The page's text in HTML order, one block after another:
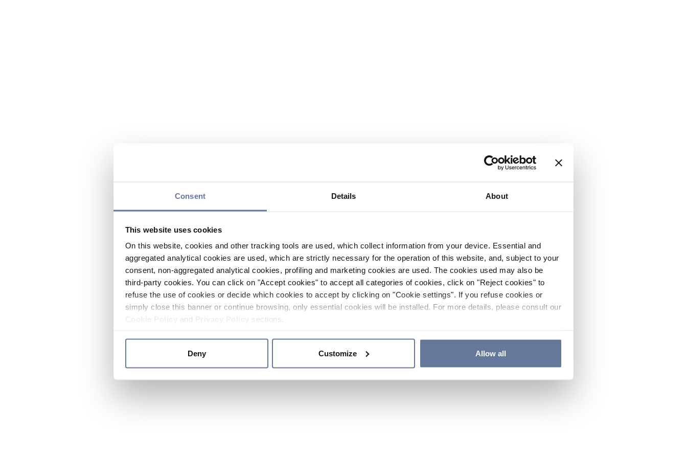
Consent Details About
This website uses cookies
On this website, cookies and other tracking tools are used, which collect information from your device. Essential and
aggregated analytical cookies are used, which are strictly necessary for the operation of this website, and, subject to your
consent, non-aggregated analytical cookies, profiling and marketing cookies are used. The cookies used may also be
third-party cookies. You can click on "Accept cookies" to accept all categories of cookies, click on "Reject cookies" to
refuse the use of cookies or decide which cookies to accept by clicking on "Cookie settings". If you refuse cookies or
simply close this banner or continue browsing, only essential cookies will be installed. For more details, please consult our
and sections.
Deny Customize Allow all